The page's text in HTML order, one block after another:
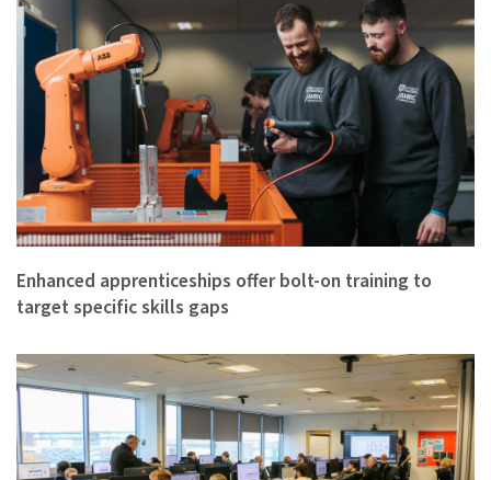
Enhanced apprenticeships offer bolt-on training to
target specific skills gaps